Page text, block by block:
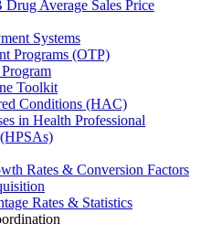
Drug Average Sales Price
Systems
Programs (OTP)
Toolkit
Conditions (HAC)
in Health Professional
Rates & Conversion Factors
Rates & Statistics